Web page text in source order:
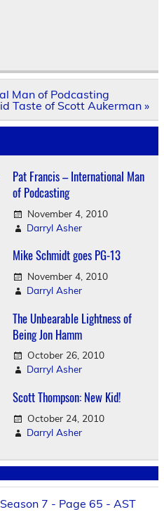
Man of Podcasting
Taste of Scott Aukerman »
Pat Francis – International Man
of Podcasting
November 4, 2010
Darryl Asher
Mike Schmidt goes PG-13
November 4, 2010
Darryl Asher
The Unbearable Lightness of
Being Jon Hamm
October 26, 2010
Darryl Asher
Scott Thompson: New Kid!
October 24, 2010
Darryl Asher
7 - Page 65 - AST